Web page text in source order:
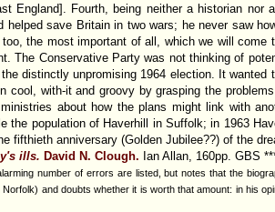
England]. Fourth, being neither a historian nor
save Britain in two wars; he never saw
the most important of all, which we will come
The Conservative Party was not thinking of
distinctly unpromising 1964 election. It wanted
cool, with-it and groovy by grasping the
about how the plans might link with
the population of Haverhill in Suffolk; in 1963
fifthieth anniversary (Golden Jubilee??) of the
ills. David N. Clough. Ian Allan, 160pp. GBS
number of errors are listed, but notes that the
and doubts whether it is worth that amount: in his